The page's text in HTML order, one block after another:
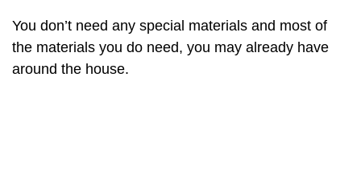
You don’t need any special materials and most of
the materials you do need, you may already have
around the house.